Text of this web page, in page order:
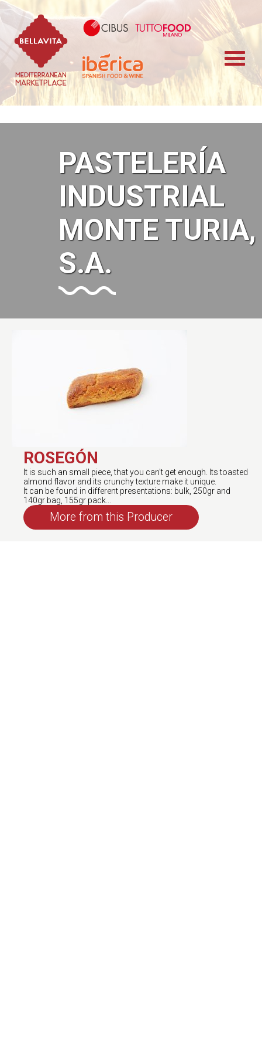
Bellavita Marketplace Cibus TuttoFood
PASTELERÍA
INDUSTRIAL
MONTE TURIA,
S.A.
ROSEGÓN
It is such an small piece, that you can't get enough. Its toasted
almond flavor and its crunchy texture make it unique.
It can be found in different presentations: bulk, 250gr and
140gr bag, 155gr pack...
More from this Producer